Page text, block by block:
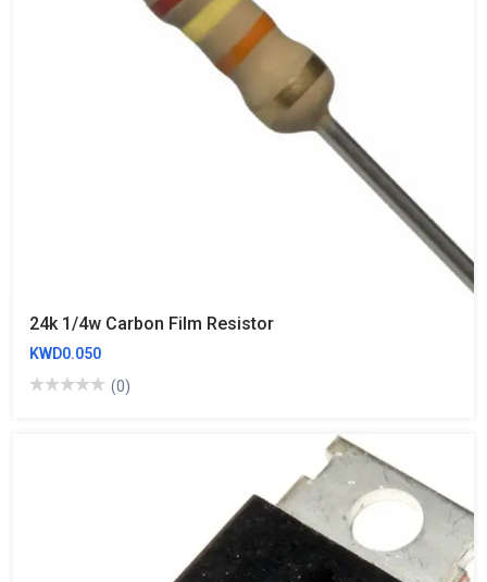
24k 1/4w Carbon Film Resistor
KWD0.050
(0)